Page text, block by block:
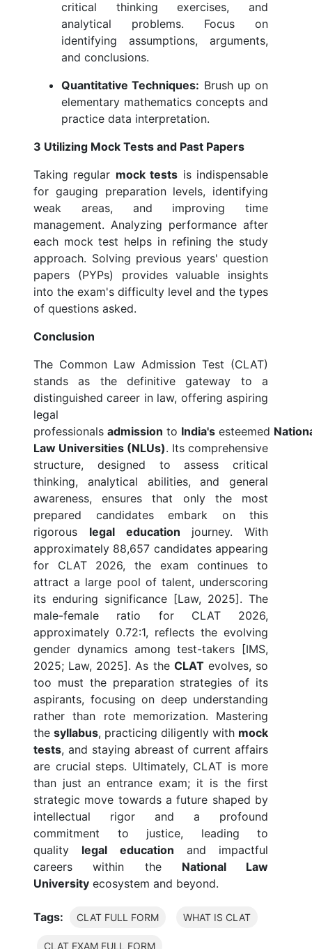
critical thinking exercises, and
analytical problems. Focus on
identifying assumptions, arguments,
and conclusions.
Quantitative Techniques: Brush up on
elementary mathematics concepts and
practice data interpretation.
3 Utilizing Mock Tests and Past Papers
Taking regular mock tests is indispensable
for gauging preparation levels, identifying
weak areas, and improving time
management. Analyzing performance after
each mock test helps in refining the study
approach. Solving previous years' question
papers (PYPs) provides valuable insights
into the exam's difficulty level and the types
of questions asked.
Conclusion
The Common Law Admission Test (CLAT)
stands as the definitive gateway to a
distinguished career in law, offering aspiring
legal
professionals admission to India's esteemed
Law Universities (NLUs). Its comprehensive
structure, designed to assess critical
thinking, analytical abilities, and general
awareness, ensures that only the most
prepared candidates embark on this
rigorous legal education journey. With
approximately 88,657 candidates appearing
for CLAT 2026, the exam continues to
attract a large pool of talent, underscoring
its enduring significance [Law, 2025]. The
male-female ratio for CLAT 2026,
approximately 0.72:1, reflects the evolving
gender dynamics among test-takers [IMS,
2025; Law, 2025]. As the CLATevolves, so
too must the preparation strategies of its
aspirants, focusing on deep understanding
rather than rote memorization. Mastering
the syllabus, practicing diligently with mock
tests, and staying abreast of current affairs
are crucial steps. Ultimately, CLAT is more
than just an entrance exam; it is the first
strategic move towards a future shaped by
intellectual rigor and a profound
commitment to justice, leading to
quality legal education and impactful
careers within the National Law
University ecosystem and beyond.
Tags: CLAT FULL FORM WHAT IS CLAT
CLAT EXAM FULL FORM